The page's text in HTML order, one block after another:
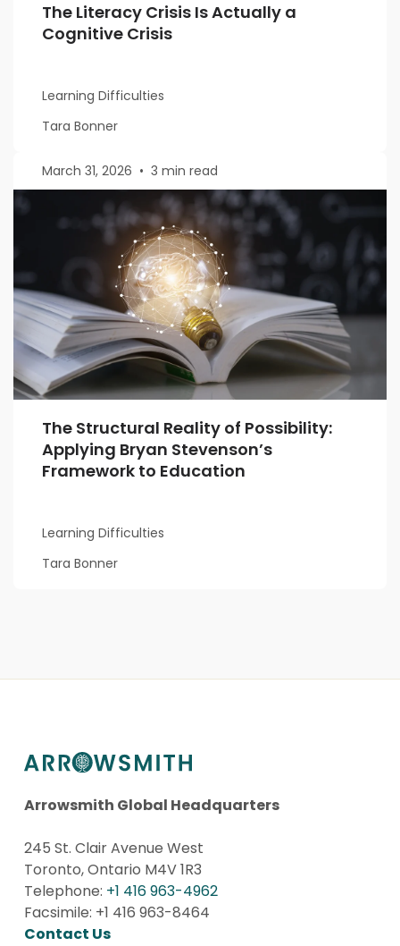
The Literacy Crisis Is Actually a
Cognitive Crisis
Learning Difficulties
Tara Bonner
March 31, 2026 • 3 min read
The Structural Reality of Possibility:
Applying Bryan Stevenson’s
Framework to Education
Learning Difficulties
Tara Bonner
Arrowsmith Global Headquarters
245 St. Clair Avenue West
Toronto, Ontario M4V 1R3
Telephone: +1 416 963-4962
Facsimile: +1 416 963-8464
Contact Us